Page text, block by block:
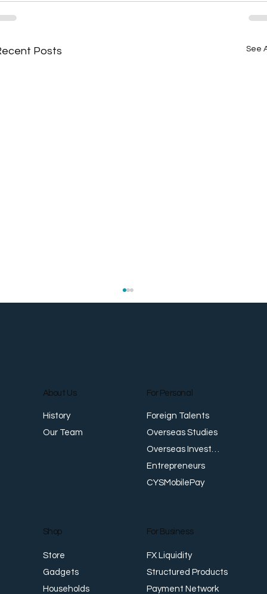
Posts See
Revenue Creates Opportunity Cash Flow
About Us
History
Our Team
For Personal
Foreign Talents
Overseas Studies
Entrepreneurs
CYSMobilePay
Shop
Store
Gadgets
Households
For Business
FX Liquidity
Structured Products
Payment Network